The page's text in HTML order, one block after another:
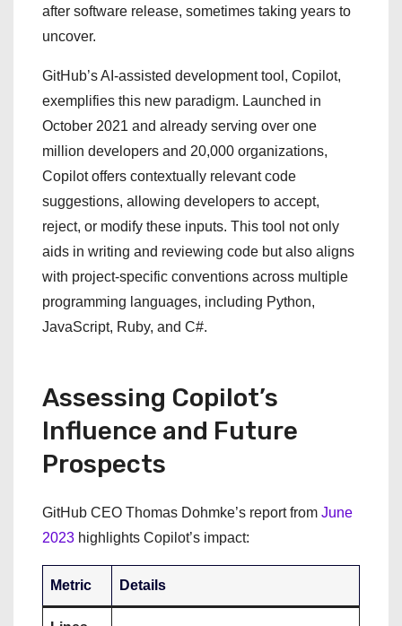
after software release, sometimes taking years to
uncover.
GitHub’s AI-assisted development tool, Copilot,
exemplifies this new paradigm. Launched in
October 2021 and already serving over one
million developers and 20,000 organizations,
Copilot offers contextually relevant code
suggestions, allowing developers to accept,
reject, or modify these inputs. This tool not only
aids in writing and reviewing code but also aligns
with project-specific conventions across multiple
programming languages, including Python,
JavaScript, Ruby, and C#.
Assessing Copilot’s
Influence and Future
Prospects
GitHub CEO Thomas Dohmke’s report from June
2023 highlights Copilot’s impact:
Metric Details